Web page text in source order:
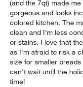
(and the 7qt) made
gorgeous and looks
colored kitchen. The
clean and I'm less
or stains. I love that
as I'm afraid to risk a
size for smaller
can't wait until the
time!